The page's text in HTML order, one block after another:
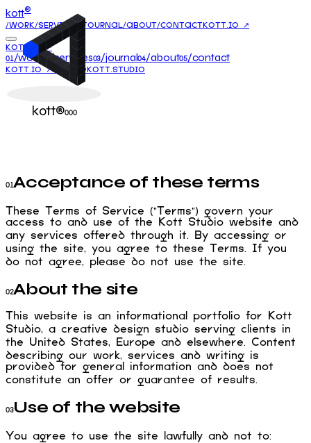
kott®000
kott®
/WORK/SERVICES /JOURNAL/ABOUT/CONTACTKOTT.IO ↗
KOTT.IO ↗
01/work 02/services03/journal04/about05/contact
KOTT.IO ↗HELLO@KOTT.STUDIO
01Acceptance of these terms
These Terms of Service ("Terms") govern your
access to and use of the Kott Studio website and
any services offered through it. By accessing or
using the site, you agree to these Terms. If you
do not agree, please do not use the site.
02About the site
This website is an informational portfolio for Kott
Studio, a creative design studio serving clients in
the United States, Europe and elsewhere. Content
describing our work, services and writing is
provided for general information and does not
constitute an offer or guarantee of results.
03Use of the website
You agree to use the site lawfully and not to: